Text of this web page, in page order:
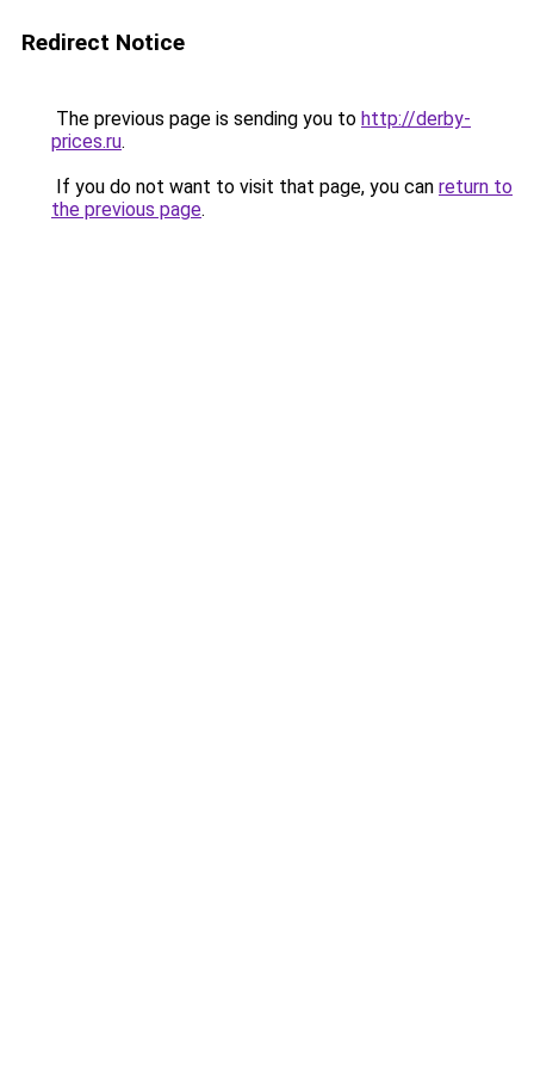
Redirect Notice
The previous page is sending you to http://derby-
prices.ru.
If you do not want to visit that page, you can return to
the previous page.